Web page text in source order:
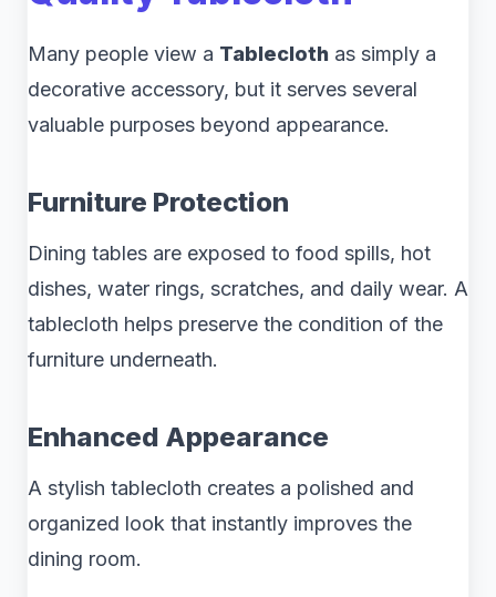
Many people view a Tablecloth as simply a
decorative accessory, but it serves several
valuable purposes beyond appearance.
Furniture Protection
Dining tables are exposed to food spills, hot
dishes, water rings, scratches, and daily wear. A
tablecloth helps preserve the condition of the
furniture underneath.
Enhanced Appearance
A stylish tablecloth creates a polished and
organized look that instantly improves the
dining room.